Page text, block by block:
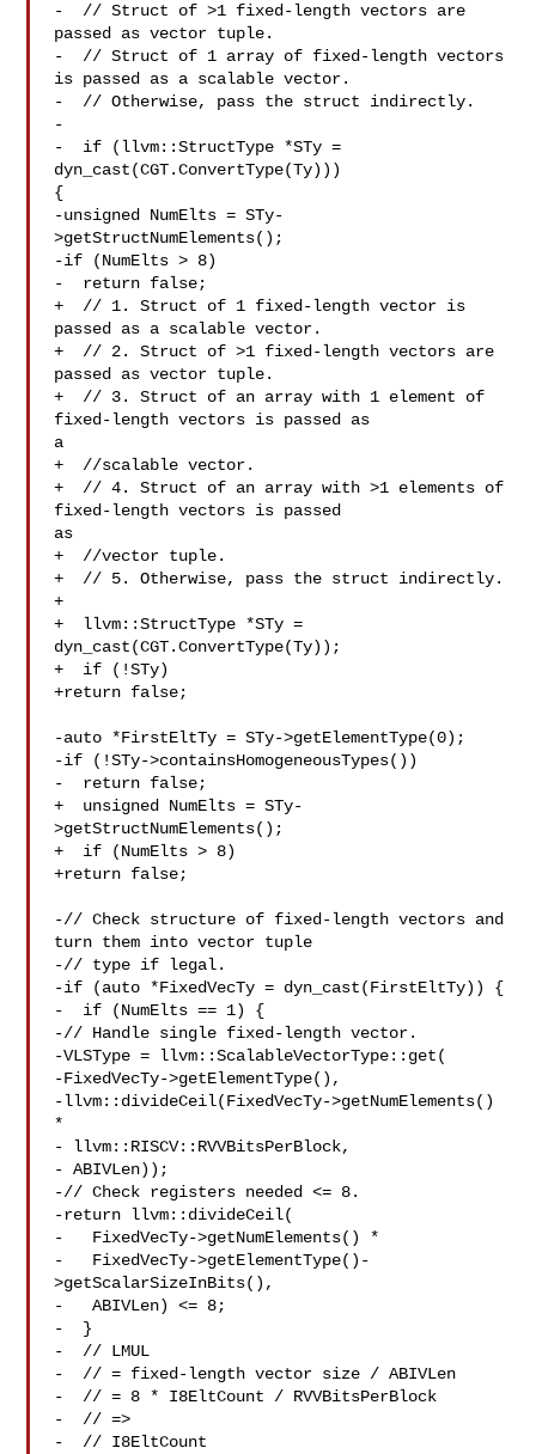
-  // Struct of >1 fixed-length vectors are
passed as vector tuple.
-  // Struct of 1 array of fixed-length vectors
is passed as a scalable vector.
-  // Otherwise, pass the struct indirectly.
-
-  if (llvm::StructType *STy =
dyn_cast(CGT.ConvertType(Ty)))
{
-unsigned NumElts = STy-
>getStructNumElements();
-if (NumElts > 8)
-  return false;
+  // 1. Struct of 1 fixed-length vector is
passed as a scalable vector.
+  // 2. Struct of >1 fixed-length vectors are
passed as vector tuple.
+  // 3. Struct of an array with 1 element of
fixed-length vectors is passed as
a
+  //scalable vector.
+  // 4. Struct of an array with >1 elements of
fixed-length vectors is passed
as
+  //vector tuple.
+  // 5. Otherwise, pass the struct indirectly.
+
+  llvm::StructType *STy =
dyn_cast(CGT.ConvertType(Ty));
+  if (!STy)
+return false;
-auto *FirstEltTy = STy->getElementType(0);
-if (!STy->containsHomogeneousTypes())
-  return false;
+  unsigned NumElts = STy-
>getStructNumElements();
+  if (NumElts > 8)
+return false;
-// Check structure of fixed-length vectors and
turn them into vector tuple
-// type if legal.
-if (auto *FixedVecTy = dyn_cast(FirstEltTy)) {
-  if (NumElts == 1) {
-// Handle single fixed-length vector.
-VLSType = llvm::ScalableVectorType::get(
-FixedVecTy->getElementType(),
-llvm::divideCeil(FixedVecTy->getNumElements()
*
- llvm::RISCV::RVVBitsPerBlock,
- ABIVLen));
-// Check registers needed <= 8.
-return llvm::divideCeil(
-   FixedVecTy->getNumElements() *
-   FixedVecTy->getElementType()-
>getScalarSizeInBits(),
-   ABIVLen) <= 8;
-  }
-  // LMUL
-  // = fixed-length vector size / ABIVLen
-  // = 8 * I8EltCount / RVVBitsPerBlock
-  // =>
-  // I8EltCount